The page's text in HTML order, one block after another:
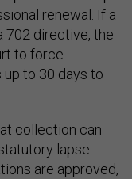
renewal. If a
702 directive, the
to force
up to 30 days to
collection can
lapse
are approved,